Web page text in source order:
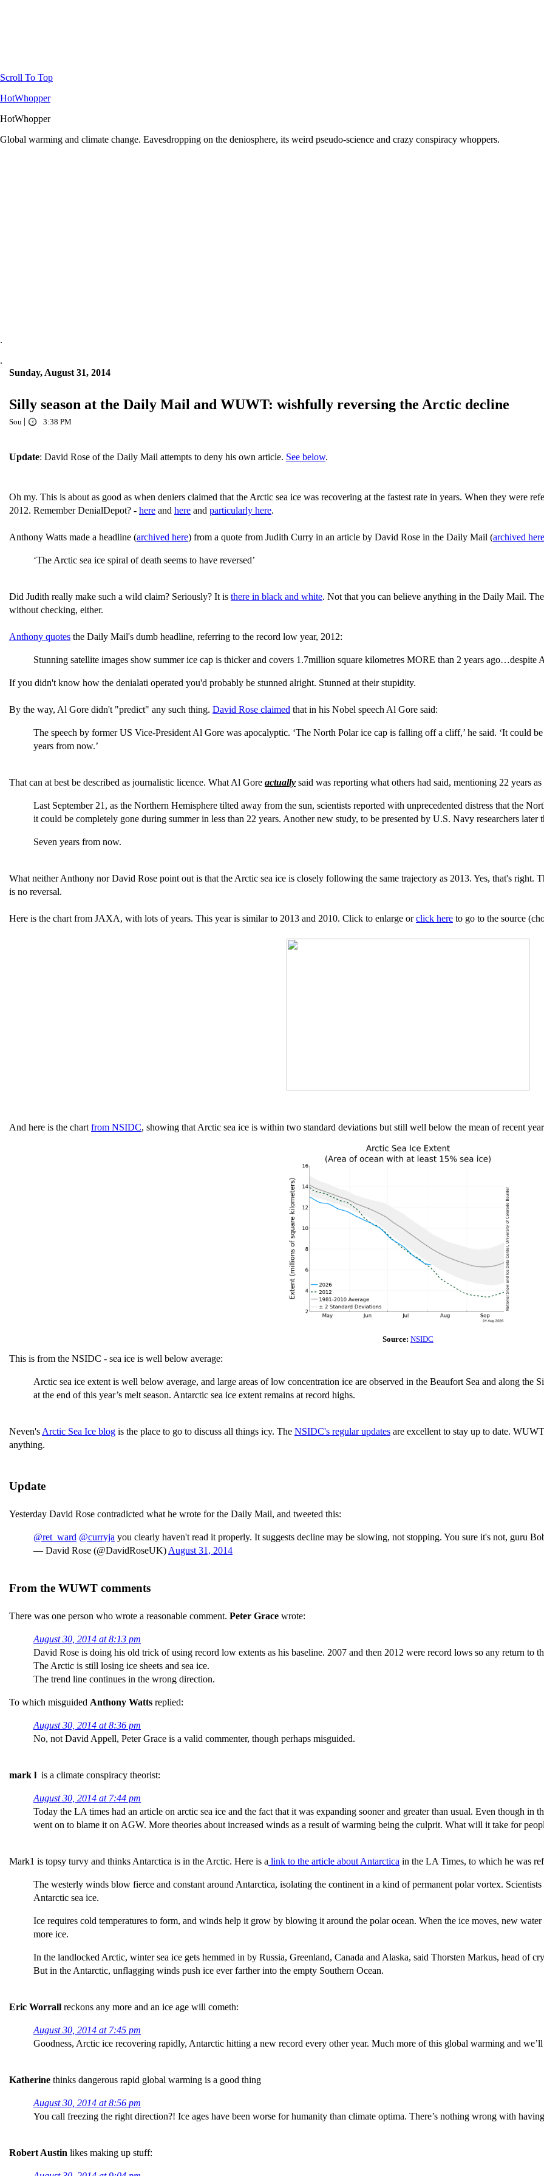
Scroll To Top
HotWhopper
HotWhopper
Global warming and climate change. Eavesdropping on the deniosphere, its weird pseudo-science and crazy conspiracy whoppers.
.
.
Sunday, August 31, 2014
Silly season at the Daily Mail and WUWT: wishfully reversing the Arctic decline
Sou | 3:38 PM
Update: David Rose of the Daily Mail attempts to deny his own article. See below.
Oh my. This is about as good as when deniers claimed that the Arctic sea ice was recovering at the fastest rate in years. When they were
2012. Remember DenialDepot? - here and here and particularly here.
Anthony Watts made a headline (archived here) from a quote from Judith Curry in an article by David Rose in the Daily Mail (archived here
‘The Arctic sea ice spiral of death seems to have reversed’
Did Judith really make such a wild claim? Seriously? It is there in black and white. Not that you can believe anything in the Daily Mail.
without checking, either.
Anthony quotes the Daily Mail's dumb headline, referring to the record low year, 2012:
Stunning satellite images show summer ice cap is thicker and covers 1.7million square kilometres MORE than 2 years
If you didn't know how the denialati operated you'd probably be stunned alright. Stunned at their stupidity.
By the way, Al Gore didn't "predict" any such thing. David Rose claimed that in his Nobel speech Al Gore said:
The speech by former US Vice-President Al Gore was apocalyptic. ‘The North Polar ice cap is falling off a cliff,’ he said. ‘It could
years from now.’
That can at best be described as journalistic licence. What Al Gore actually said was reporting what others had said, mentioning 22 years
Last September 21, as the Northern Hemisphere tilted away from the sun, scientists reported with unprecedented distress that the
it could be completely gone during summer in less than 22 years. Another new study, to be presented by U.S. Navy researchers
Seven years from now.
What neither Anthony nor David Rose point out is that the Arctic sea ice is closely following the same trajectory as 2013. Yes, that's right.
is no reversal.
Here is the chart from JAXA, with lots of years. This year is similar to 2013 and 2010. Click to enlarge orclick here to go to the source
And here is the chart from NSIDC, showing that Arctic sea ice is within two standard deviations but still well below the mean of recent
Source: NSIDC
This is from the NSIDC - sea ice is well below average:
Arctic sea ice extent is well below average, and large areas of low concentration ice are observed in the Beaufort Sea and along
at the end of this year’s melt season. Antarctic sea ice extent remains at record highs.
Neven's Arctic Sea Ice blog is the place to go to discuss all things icy. The NSIDC's regular updates are excellent to stay up to date.
anything.
Update
Yesterday David Rose contradicted what he wrote for the Daily Mail, and tweeted this:
@ret_ward @curryja you clearly haven't read it properly. It suggests decline may be slowing, not stopping. You sure it's not, guru
— David Rose (@DavidRoseUK) August 31, 2014
From the WUWT comments
There was one person who wrote a reasonable comment. Peter Grace wrote:
August 30, 2014 at 8:13 pm
David Rose is doing his old trick of using record low extents as his baseline. 2007 and then 2012 were record lows so any return to
The Arctic is still losing ice sheets and sea ice.
The trend line continues in the wrong direction.
To which misguided Anthony Watts replied:
August 30, 2014 at 8:36 pm
No, not David Appell, Peter Grace is a valid commenter, though perhaps misguided.
mark l is a climate conspiracy theorist:
August 30, 2014 at 7:44 pm
Today the LA times had an article on arctic sea ice and the fact that it was expanding sooner and greater than usual. Even though in
went on to blame it on AGW. More theories about increased winds as a result of warming being the culprit. What will it take for
Mark1 is topsy turvy and thinks Antarctica is in the Arctic. Here is a link to the article about Antarctica in the LA Times, to which he was
The westerly winds blow fierce and constant around Antarctica, isolating the continent in a kind of permanent polar vortex.
Antarctic sea ice.
Ice requires cold temperatures to form, and winds help it grow by blowing it around the polar ocean. When the ice moves, new
more ice.
In the landlocked Arctic, winter sea ice gets hemmed in by Russia, Greenland, Canada and Alaska, said Thorsten Markus, head of
But in the Antarctic, unflagging winds push ice ever farther into the empty Southern Ocean.
Eric Worrall reckons any more and an ice age will cometh:
August 30, 2014 at 7:45 pm
Goodness, Arctic ice recovering rapidly, Antarctic hitting a new record every other year. Much more of this global warming and we’ll
Katherine thinks dangerous rapid global warming is a good thing
August 30, 2014 at 8:56 pm
You call freezing the right direction?! Ice ages have been worse for humanity than climate optima. There’s nothing wrong with
Robert Austin likes making up stuff: